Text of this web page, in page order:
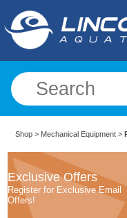
Shop > Mechanical Equipment >
Exclusive Offers
Register for Exclusive Email
Offers!